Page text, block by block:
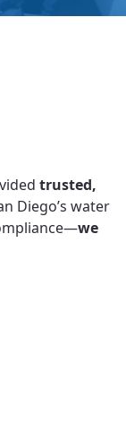
trusted,
Diego’s water
we